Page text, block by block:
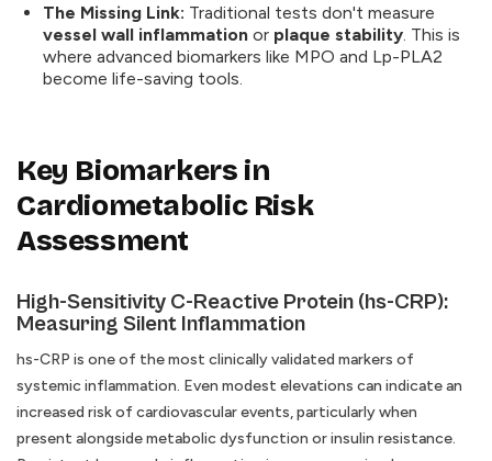
The Missing Link: Traditional tests don't measure
vessel wall inflammation or plaque stability. This is
where advanced biomarkers like MPO and Lp-PLA2
become life-saving tools.
Key Biomarkers in
Cardiometabolic Risk
Assessment
High-Sensitivity C-Reactive Protein (hs-CRP):
Measuring Silent Inflammation
hs-CRP is one of the most clinically validated markers of
systemic inflammation. Even modest elevations can indicate an
increased risk of cardiovascular events, particularly when
present alongside metabolic dysfunction or insulin resistance.